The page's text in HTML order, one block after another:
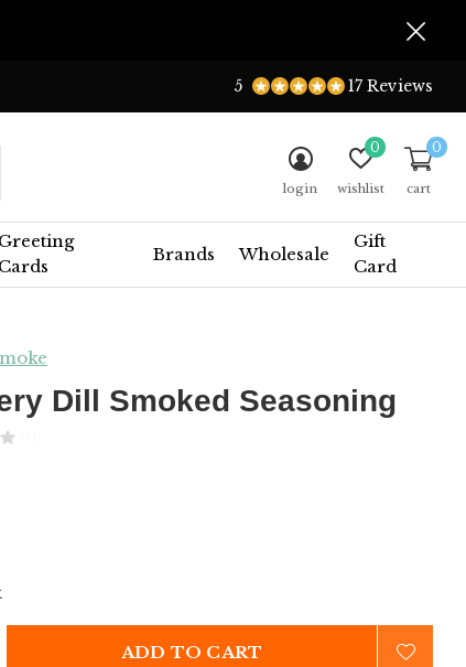
Greeting
Cards
Brands Wholesale
Gift
Card
login wishlist
0
cart
0
5 17 Reviews
Dill Smoked Seasoning
ADD TO CART